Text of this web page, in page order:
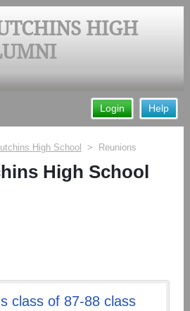
HIGH
Help
Login
High School > Reunions
High School
class of 87-88 class